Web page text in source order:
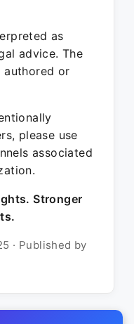
as
advice. The
authored or
please use
associated
Stronger
· Published by